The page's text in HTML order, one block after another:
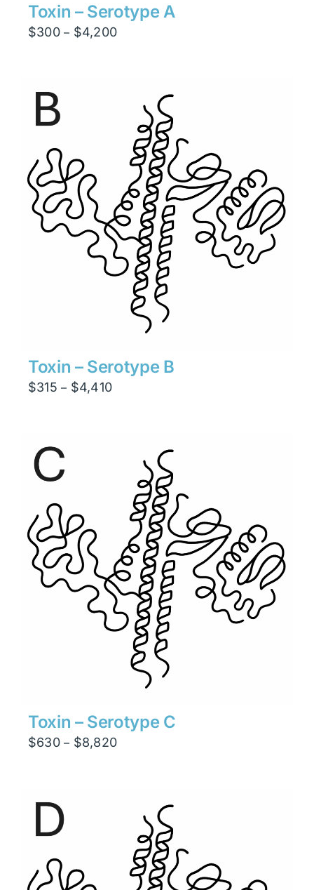
Toxin – Serotype A
$300 – $4,200Price
$4,200
Toxin – Serotype B
$315 – $4,410Price
$4,410
Toxin – Serotype C
$630 – $8,820Price
$8,820